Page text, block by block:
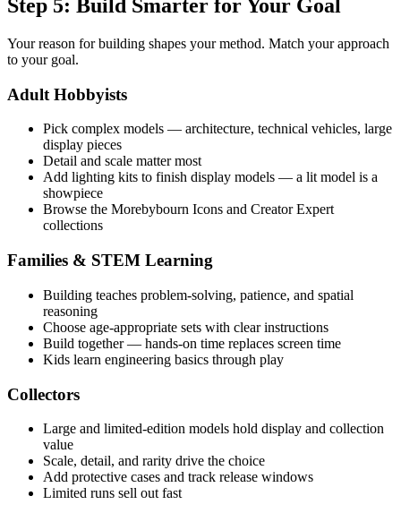
Step 5: Build Smarter for Your Goal
Your reason for building shapes your method. Match your approach
to your goal.
Adult Hobbyists
Pick complex models — architecture, technical vehicles, large
display pieces
Detail and scale matter most
Add lighting kits to finish display models — a lit model is a
showpiece
Browse the Morebybourn Icons and Creator Expert
collections
Families & STEM Learning
Building teaches problem-solving, patience, and spatial
reasoning
Choose age-appropriate sets with clear instructions
Build together — hands-on time replaces screen time
Kids learn engineering basics through play
Collectors
Large and limited-edition models hold display and collection
value
Scale, detail, and rarity drive the choice
Add protective cases and track release windows
Limited runs sell out fast